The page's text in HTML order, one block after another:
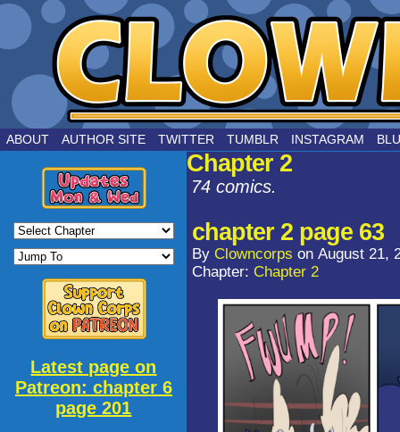
by Joe Chouinard
ABOUT AUTHOR SITE TWITTER TUMBLR INSTAGRAM
Latest page on
Patreon: chapter 6
page 201
Chapter 2
74 comics.
chapter 2 page 63
By Clowncorps on August 21,
Chapter: Chapter 2